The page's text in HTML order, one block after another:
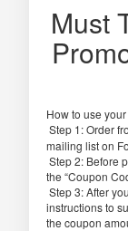
Must
How to use
Step 1: Order
mailing list on
Step 2: Before
the “Coupon
Step 3: After
instructions to
the coupon